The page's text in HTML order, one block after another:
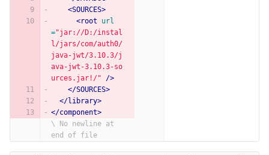
<SOURCES>
<root
url
="jar://D:/instal
l/jars/com/auth0/
java-jwt/3.10.3/j
ava-jwt-3.10.3-so
urces.jar!/"
/>
</SOURCES>
</library>
</component>
\ No newline at
end of file